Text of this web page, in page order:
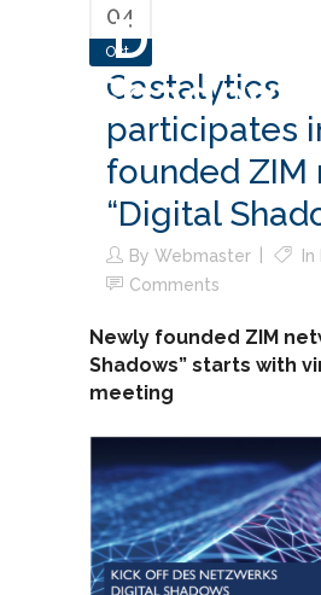
“Digital
Shadows”
04
Oct
Castalytics
participates
founded ZIM
“Digital
By Webmaster In
Comments
Newly founded ZIM
Shadows” starts with
meeting